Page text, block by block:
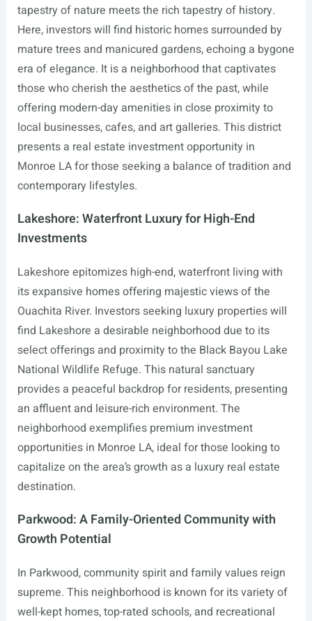
tapestry of nature meets the rich tapestry of history.
Here, investors will find historic homes surrounded by
mature trees and manicured gardens, echoing a bygone
era of elegance. It is a neighborhood that captivates
those who cherish the aesthetics of the past, while
offering modern-day amenities in close proximity to
local businesses, cafes, and art galleries. This district
presents a real estate investment opportunity in
Monroe LA for those seeking a balance of tradition and
contemporary lifestyles.
Lakeshore: Waterfront Luxury for High-End
Investments
Lakeshore epitomizes high-end, waterfront living with
its expansive homes offering majestic views of the
Ouachita River. Investors seeking luxury properties will
find Lakeshore a desirable neighborhood due to its
select offerings and proximity to the Black Bayou Lake
National Wildlife Refuge. This natural sanctuary
provides a peaceful backdrop for residents, presenting
an affluent and leisure-rich environment. The
neighborhood exemplifies premium investment
opportunities in Monroe LA, ideal for those looking to
capitalize on the area’s growth as a luxury real estate
destination.
Parkwood: A Family-Oriented Community with
Growth Potential
In Parkwood, community spirit and family values reign
supreme. This neighborhood is known for its variety of
well-kept homes, top-rated schools, and recreational